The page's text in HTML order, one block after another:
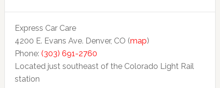
Express Car Care
4200 E. Evans Ave. Denver, CO (map)
Phone: (303) 691-2760
Located just southeast of the Colorado Light Rail
station